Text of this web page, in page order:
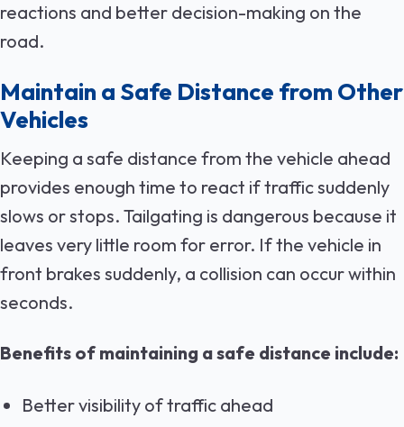
reactions and better decision-making on the
road.
Maintain a Safe Distance from Other
Vehicles
Keeping a safe distance from the vehicle ahead
provides enough time to react if traffic suddenly
slows or stops. Tailgating is dangerous because it
leaves very little room for error. If the vehicle in
front brakes suddenly, a collision can occur within
seconds.
Benefits of maintaining a safe distance include:
Better visibility of traffic ahead